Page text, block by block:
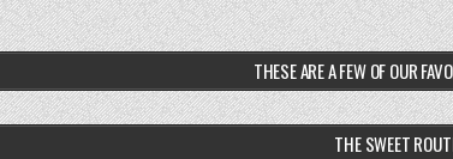
THESE ARE A FEW OF OUR
THE SWEET